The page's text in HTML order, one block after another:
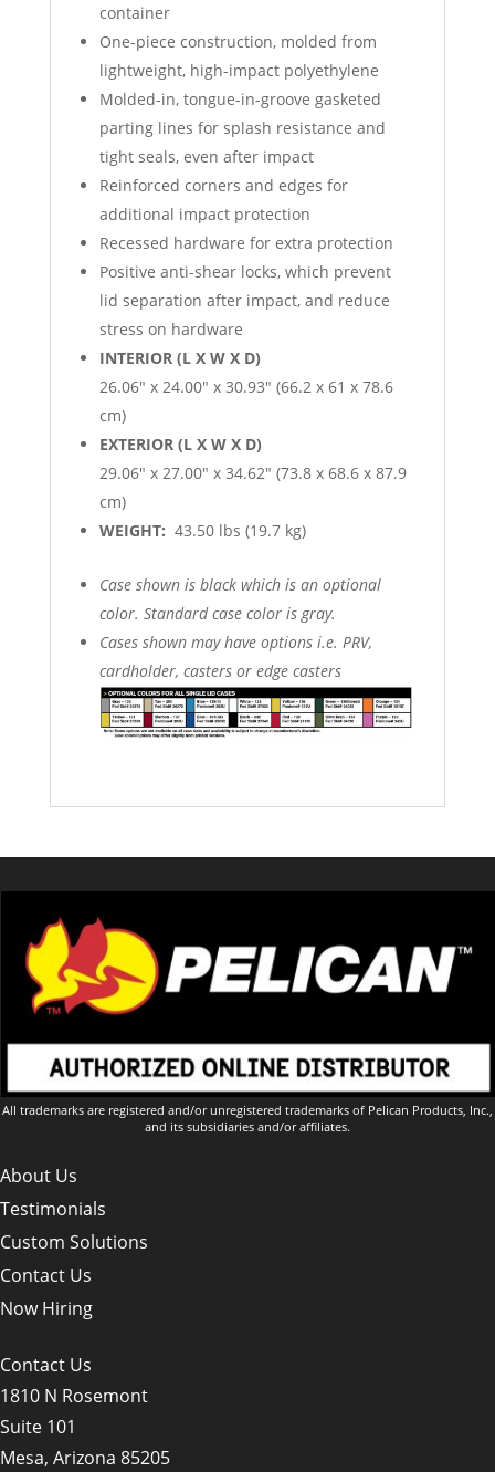
container
One-piece construction, molded from
lightweight, high-impact polyethylene
Molded-in, tongue-in-groove gasketed
parting lines for splash resistance and
tight seals, even after impact
Reinforced corners and edges for
additional impact protection
Recessed hardware for extra protection
Positive anti-shear locks, which prevent
lid separation after impact, and reduce
stress on hardware
INTERIOR (L X W X D)
26.06″ x 24.00″ x 30.93″ (66.2 x 61 x 78.6
cm)
EXTERIOR (L X W X D)
29.06″ x 27.00″ x 34.62″ (73.8 x 68.6 x 87.9
cm)
WEIGHT: 43.50 lbs (19.7 kg)
Case shown is black which is an optional
color. Standard case color is gray.
Cases shown may have options i.e. PRV,
cardholder, casters or edge casters
All trademarks are registered and/or unregistered trademarks of Pelican Products, Inc.,
and its subsidiaries and/or affiliates.
About Us
Testimonials
Custom Solutions
Contact Us
Now Hiring
Contact Us
1810 N Rosemont
Suite 101
Mesa, Arizona 85205